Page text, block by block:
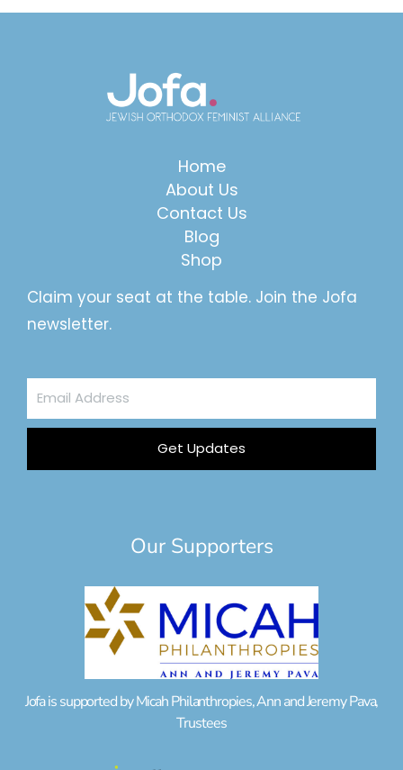
Home
About Us
Contact Us
Blog
Shop
Claim your seat at the table. Join the Jofa
newsletter.
Email
Address
Get Updates
Our Supporters
Jofa is supported by Micah Philanthropies, Ann and Jeremy Pava,
Trustees